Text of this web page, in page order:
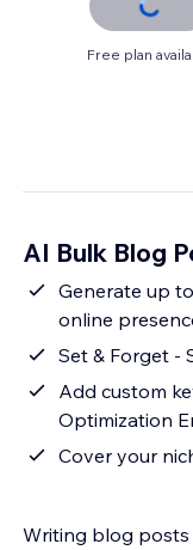
Free plan
AI Bulk Blog
Generate up
online
Set & Forget -
Add custom
Optimization
Cover your
Writing blog posts